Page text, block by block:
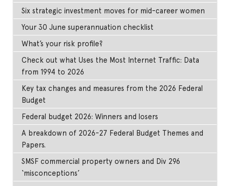
Six strategic investment moves for mid-career women
Your 30 June superannuation checklist
What’s your risk profile?
Check out what Uses the Most Internet Traffic: Data
from 1994 to 2026
Key tax changes and measures from the 2026 Federal
Budget
Federal budget 2026: Winners and losers
A breakdown of 2026-27 Federal Budget Themes and
Papers.
SMSF commercial property owners and Div 296
‘misconceptions’